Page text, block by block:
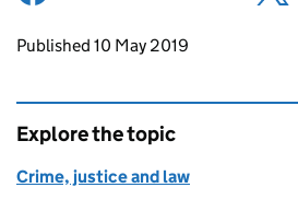
Updates to this page
Published 10 May 2019
Explore the topic
Crime, justice and law